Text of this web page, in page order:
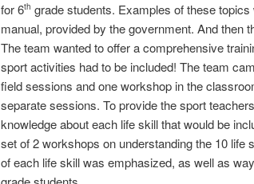
for 6th grade students. Examples of these
manual, provided by the government. And then
The team wanted to offer a comprehensive
sport activities had to be included! The team
field sessions and one workshop in the
separate sessions. To provide the sport
knowledge about each life skill that would be
set of 2 workshops on understanding the 10
of each life skill was emphasized, as well as